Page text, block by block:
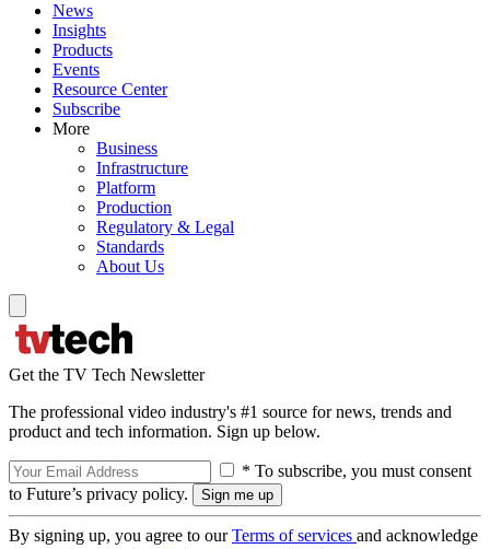
News
Insights
Products
Events
Resource Center
Subscribe
More
Business
Infrastructure
Platform
Production
Regulatory & Legal
Standards
About Us
Get the TV Tech Newsletter
The professional video industry's #1 source for news, trends and
product and tech information. Sign up below.
* To subscribe, you must consent
to Future’s privacy policy.
By signing up, you agree to ourTerms of services and acknowledge